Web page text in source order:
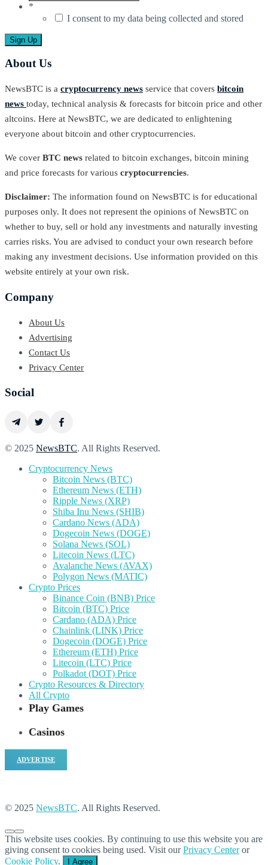
*
I consent to my data being collected and stored
About Us
NewsBTC is a cryptocurrency news service that covers bitcoin
news today, technical analysis & forecasts for bitcoin price and other
altcoins. Here at NewsBTC, we are dedicated to enlightening
everyone about bitcoin and other cryptocurrencies.
We cover BTC news related to bitcoin exchanges, bitcoin mining
and price forecasts for various cryptocurrencies.
Disclaimer: The information found on NewsBTC is for educational
purposes only. It does not represent the opinions of NewsBTC on
whether to buy, sell or hold any investments and naturally investing
carries risks. You are advised to conduct your own research before
making any investment decisions. Use information provided on this
website entirely at your own risk.
Company
About Us
Advertising
Contact Us
Privacy Center
Social
© 2025 NewsBTC. All Rights Reserved.
Cryptocurrency News
Bitcoin News (BTC)
Ethereum News (ETH)
Ripple News (XRP)
Shiba Inu News (SHIB)
Cardano News (ADA)
Dogecoin News (DOGE)
Solana News (SOL)
Litecoin News (LTC)
Avalanche News (AVAX)
Polygon News (MATIC)
Crypto Prices
Binance Coin (BNB) Price
Bitcoin (BTC) Price
Cardano (ADA) Price
Chainlink (LINK) Price
Dogecoin (DOGE) Price
Ethereum (ETH) Price
Litecoin (LTC) Price
Polkadot (DOT) Price
Crypto Resources & Directory
All Crypto
Play Games
Casinos
ADVERTISE
© 2025 NewsBTC. All Rights Reserved.
This website uses cookies. By continuing to use this website you are
giving consent to cookies being used. Visit ourPrivacy Centeror
Cookie Policy. I Agree